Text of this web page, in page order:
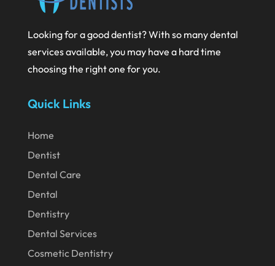
June 2021
May 2021
February 2021
December 2020
November 2020
October 2020
September 2020
Looking for a good dentist? With so many dental
services available, you may have a hard time
choosing the right one for you.
Quick Links
Home
Dentist
Dental Care
Dental
Dentistry
Dental Services
Cosmetic Dentistry